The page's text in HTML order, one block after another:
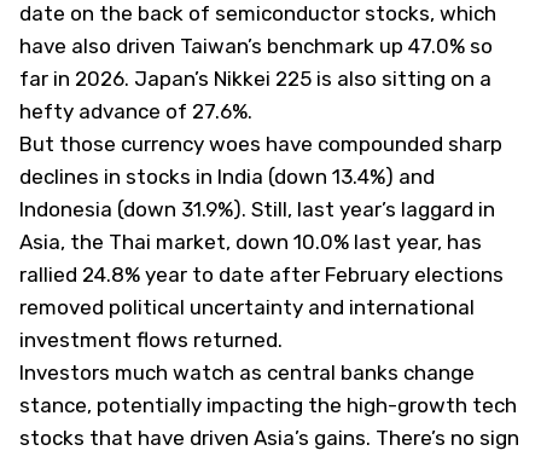
date on the back of semiconductor stocks, which
have also driven Taiwan’s benchmark up 47.0% so
far in 2026. Japan’s Nikkei 225 is also sitting on a
hefty advance of 27.6%.
But those currency woes have compounded sharp
declines in stocks in India (down 13.4%) and
Indonesia (down 31.9%). Still, last year’s laggard in
Asia, the Thai market, down 10.0% last year, has
rallied 24.8% year to date after February elections
removed political uncertainty and international
investment flows returned.
Investors much watch as central banks change
stance, potentially impacting the high-growth tech
stocks that have driven Asia’s gains. There’s no sign